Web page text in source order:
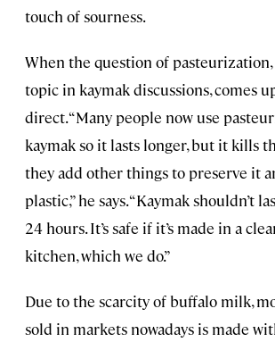
touch of sourness.
When the question of
topic in kaymak discussions, comes
direct. “Many people now use
kaymak so it lasts longer, but it kills
they add other things to preserve it
plastic,” he says. “Kaymak shouldn’t
24 hours. It’s safe if it’s made in a
kitchen, which we do.”
Due to the scarcity of buffalo milk,
sold in markets nowadays is made